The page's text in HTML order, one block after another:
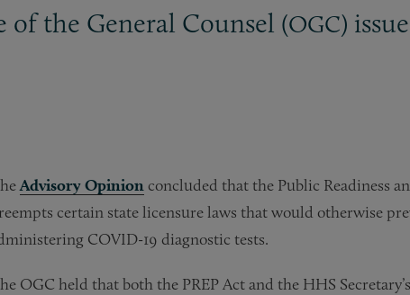
of the General Counsel (OGC)
Advisory Opinion concluded that the Public Readiness
certain state licensure laws that would otherwise
COVID-19 diagnostic tests.
OGC held that both the PREP Act and the HHS